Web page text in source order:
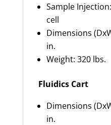
Sample
cell
Dimensions
in.
Weight: 320 lbs.
Fluidics Cart
Dimensions
in.